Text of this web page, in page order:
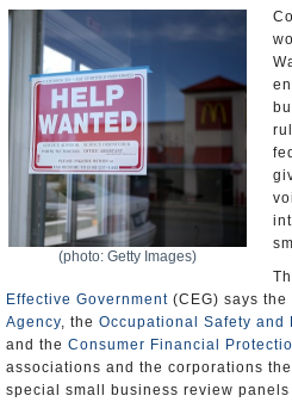
Appointments and Resignations
(photo: Getty Images)
Effective Government (CEG) says the
Agency, the Occupational Safety and
and the Consumer Financial
associations and the corporations
special small business review